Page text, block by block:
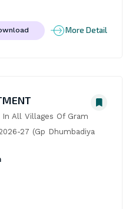
More Detail
All Villages Of Gram
27 (Gp Dhumbadiya